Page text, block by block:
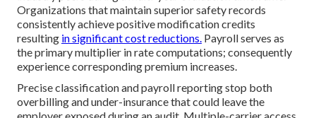
Organizations that maintain superior safety records
consistently achieve positive modification credits
resulting in significant cost reductions. Payroll serves as
the primary multiplier in rate computations; consequently
experience corresponding premium increases.
Precise classification and payroll reporting stop both
overbilling and under-insurance that could leave the
employer exposed during an audit. Multiple-carrier access